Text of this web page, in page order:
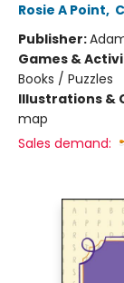
Rosie A Point,
Publisher:
Games &
Books / Puzzles
Illustrations &
map
Sales demand: